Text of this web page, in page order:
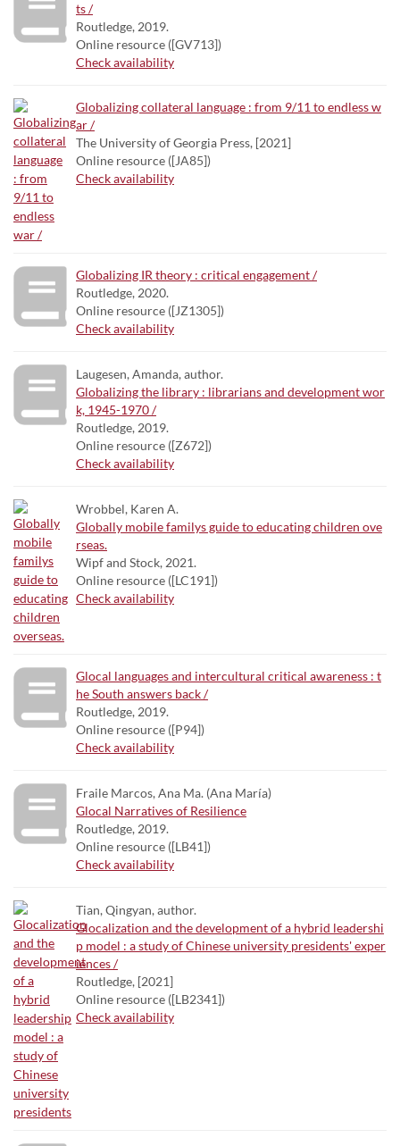
ts /
Routledge, 2019.
Online resource ([GV713])
Check availability
Globalizing collateral language : from 9/11 to endless w
ar /
The University of Georgia Press, [2021]
Online resource ([JA85])
Check availability
Globalizing IR theory : critical engagement /
Routledge, 2020.
Online resource ([JZ1305])
Check availability
Laugesen, Amanda, author.
Globalizing the library : librarians and development wor
k, 1945-1970 /
Routledge, 2019.
Online resource ([Z672])
Check availability
Wrobbel, Karen A.
Globally mobile familys guide to educating children ove
rseas.
Wipf and Stock, 2021.
Online resource ([LC191])
Check availability
Glocal languages and intercultural critical awareness : t
he South answers back /
Routledge, 2019.
Online resource ([P94])
Check availability
Fraile Marcos, Ana Ma. (Ana María)
Glocal Narratives of Resilience
Routledge, 2019.
Online resource ([LB41])
Check availability
Tian, Qingyan, author.
Glocalization and the development of a hybrid leadershi
p model : a study of Chinese university presidents' exper
iences /
Routledge, [2021]
Online resource ([LB2341])
Check availability